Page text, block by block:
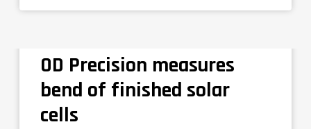
OD Precision measures
bend of finished solar
cells